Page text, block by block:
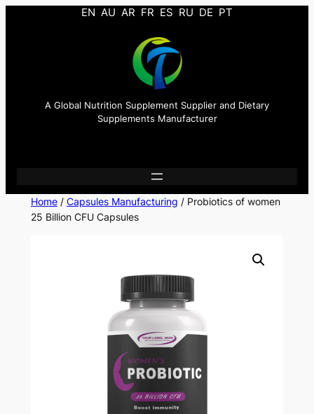
EN AU AR FR ES RU DE PT
A Global Nutrition Supplement Supplier and Dietary
Supplements Manufacturer
Home/ Capsules Manufacturing / Probiotics of women
25 Billion CFU Capsules